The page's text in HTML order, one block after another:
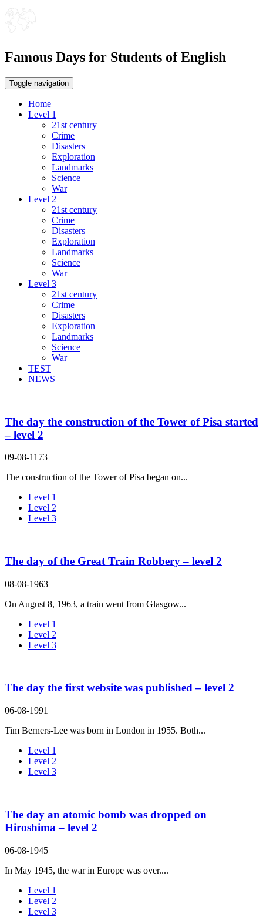
Famous Days for Students of English
Toggle navigation
Home
Level 1
21st century
Crime
Disasters
Exploration
Landmarks
Science
War
Level 2
21st century
Crime
Disasters
Exploration
Landmarks
Science
War
Level 3
21st century
Crime
Disasters
Exploration
Landmarks
Science
War
TEST
NEWS
The day the construction of the Tower of Pisa started
– level 2
09-08-1173
The construction of the Tower of Pisa began on...
Level 1
Level 2
Level 3
The day of the Great Train Robbery – level 2
08-08-1963
On August 8, 1963, a train went from Glasgow...
Level 1
Level 2
Level 3
The day the first website was published – level 2
06-08-1991
Tim Berners-Lee was born in London in 1955. Both...
Level 1
Level 2
Level 3
The day an atomic bomb was dropped on
Hiroshima – level 2
06-08-1945
In May 1945, the war in Europe was over....
Level 1
Level 2
Level 3